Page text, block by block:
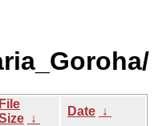
File
↓
Date ↓